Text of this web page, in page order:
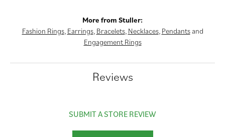
More from Stuller:
Fashion Rings, Earrings, Bracelets, Necklaces, Pendantsand
Engagement Rings
Reviews
SUBMIT A STORE REVIEW